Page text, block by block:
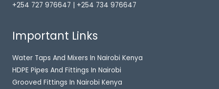
+254 727 976647 | +254 734 976647
Important Links
Water Taps And Mixers In Nairobi Kenya
HDPE Pipes And Fittings In Nairobi
Grooved Fittings In Nairobi Kenya